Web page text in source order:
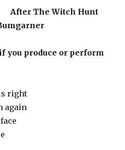
After The Witch Hunt
you produce or perform
right
again